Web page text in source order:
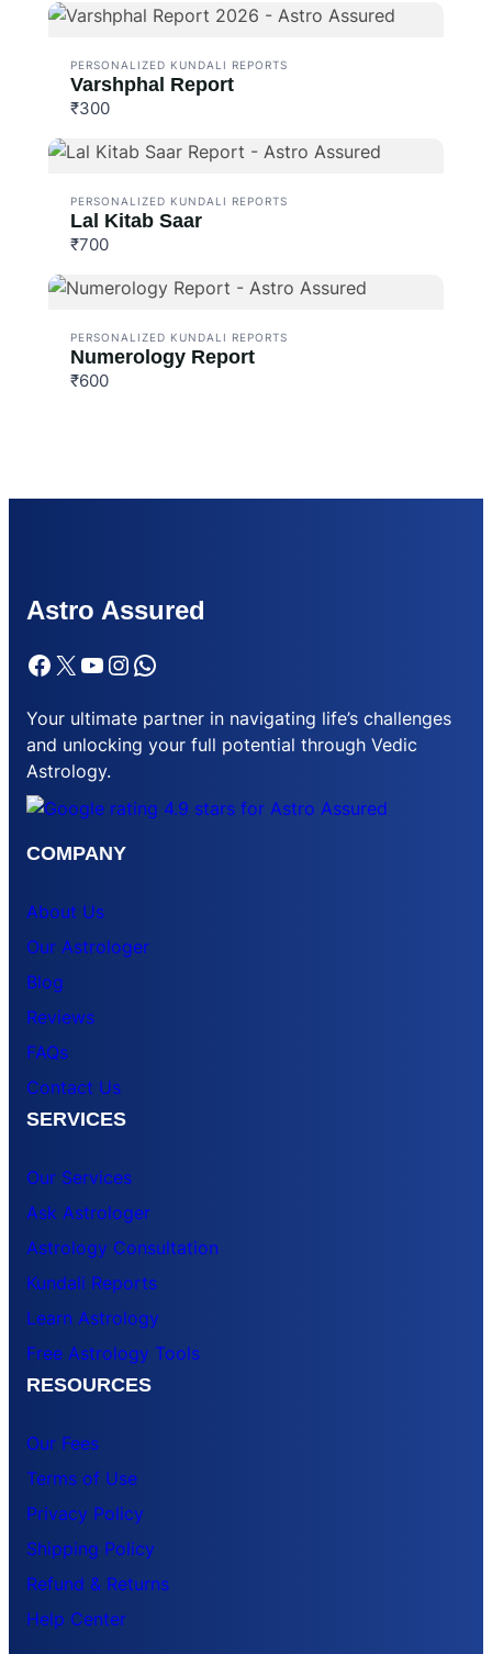
PERSONALIZED KUNDALI REPORTS
Varshphal Report
₹300
PERSONALIZED KUNDALI REPORTS
Lal Kitab Saar
₹700
PERSONALIZED KUNDALI REPORTS
Numerology Report
₹600
Astro Assured
Facebook X YouTube Instagram WhatsApp
Your ultimate partner in navigating life’s challenges
and unlocking your full potential through Vedic
Astrology.
COMPANY
About Us
Our Astrologer
Blog
Reviews
FAQs
Contact Us
SERVICES
Our Services
Ask Astrologer
Astrology Consultation
Kundali Reports
Learn Astrology
Free Astrology Tools
RESOURCES
Our Fees
Terms of Use
Privacy Policy
Shipping Policy
Refund & Returns
Help Center